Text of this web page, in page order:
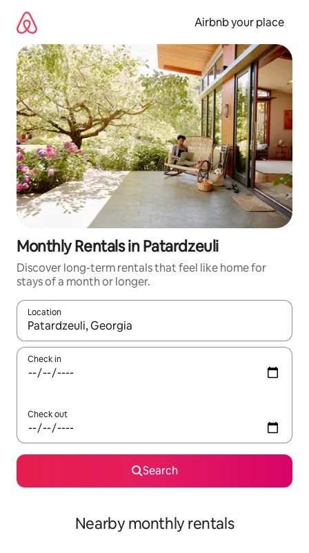
content
Airbnb your place
Monthly Rentals in Patardzeuli
Discover long-term rentals that feel like home for
stays of a month or longer.
Location
When results are available, navigate with the up and down
Check in
Check out
Search
Nearby monthly rentals